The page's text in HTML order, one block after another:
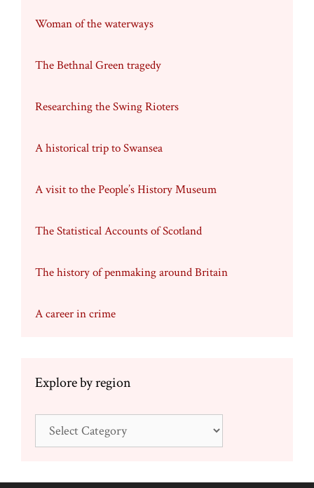
Woman of the waterways
The Bethnal Green tragedy
Researching the Swing Rioters
A historical trip to Swansea
A visit to the People’s History Museum
The Statistical Accounts of Scotland
The history of penmaking around Britain
A career in crime
Explore by region